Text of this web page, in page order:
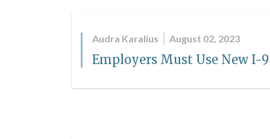
Audra Karalius August 02, 2023
Employers Must Use New I-